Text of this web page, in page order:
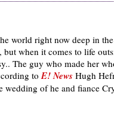
world right now deep in the
, but when it comes to life
The guy who made her
toE! News Hugh
wedding of he and fiance